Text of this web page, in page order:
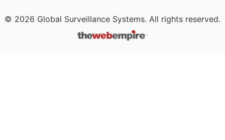
© 2026 Global Surveillance Systems. All rights reserved.